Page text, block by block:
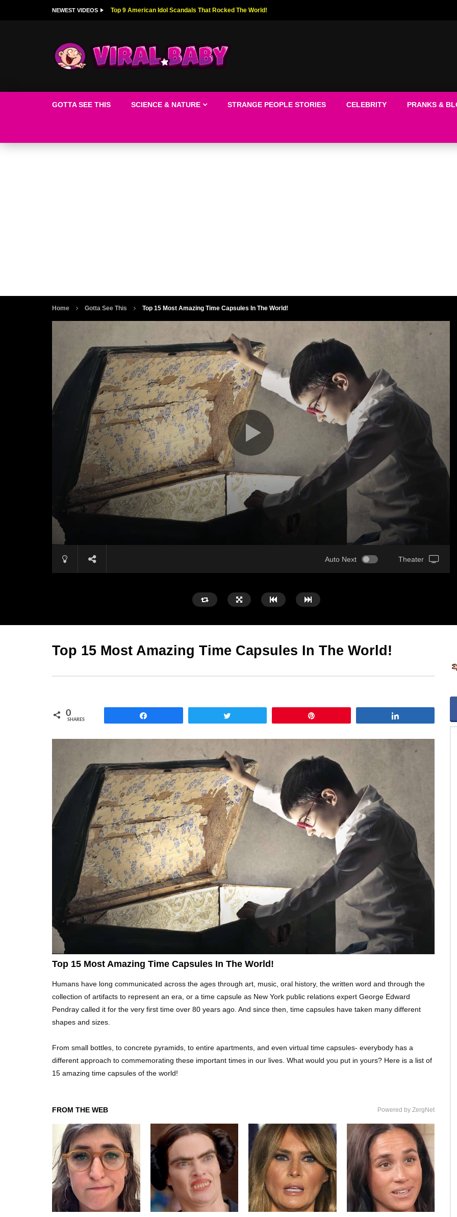
NEWEST VIDEOS Top 9 American Idol Scandals That Rocked The World!
GOTTA SEE THIS SCIENCE & NATURE STRANGE PEOPLE STORIES CELEBRITY PRANKS &
Home Gotta See This Top 15 Most Amazing Time Capsules In The World!
Auto Next Theater
Top 15 Most Amazing Time Capsules In The World!
0
SHARES
Top 15 Most Amazing Time Capsules In The World!
Humans have long communicated across the ages through art, music, oral history, the written word and through the
collection of artifacts to represent an era, or a time capsule as New York public relations expert George Edward
Pendray called it for the very first time over 80 years ago. And since then, time capsules have taken many different
shapes and sizes.
From small bottles, to concrete pyramids, to entire apartments, and even virtual time capsules- everybody has a
different approach to commemorating these important times in our lives. What would you put in yours? Here is a list of
15 amazing time capsules of the world!
FROM THE WEB Powered by ZergNet